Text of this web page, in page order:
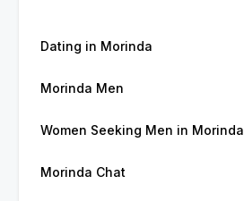
Dating in Morinda
Morinda Men
Women Seeking Men in Morinda
Morinda Chat